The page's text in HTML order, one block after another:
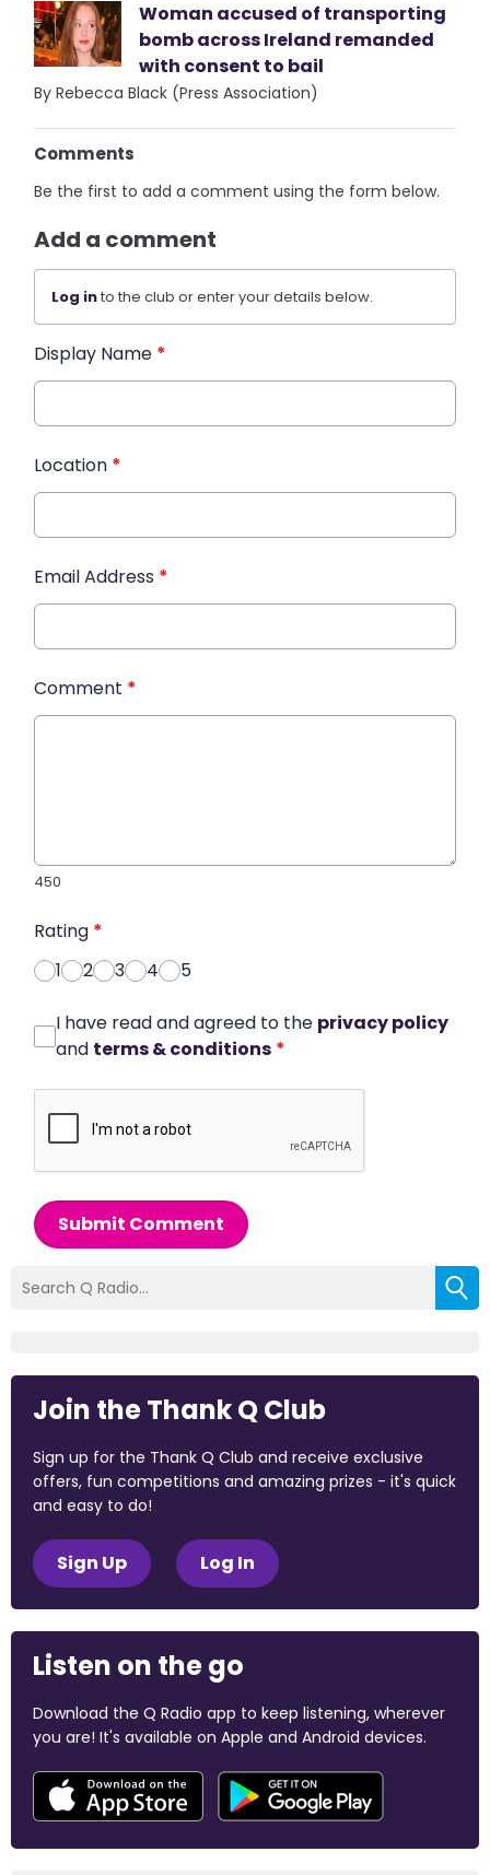
Woman accused of transporting
bomb across Ireland remanded
with consent to bail
By Rebecca Black (Press Association)
Comments
Be the first to add a comment using the form below.
Add a comment
Log into the club or enter your details below.
Display Name *
Location *
Email Address *
Comment *
450
Rating *
1
2 3 4 5
I have read and agreed to the privacy policy
and terms & conditions *
Submit Comment
Join the Thank Q Club
Sign up for the Thank Q Club and receive exclusive
offers, fun competitions and amazing prizes - it's quick
and easy to do!
Sign Up Log In
Listen on the go
Download the Q Radio app to keep listening, wherever
you are! It's available on Apple and Android devices.